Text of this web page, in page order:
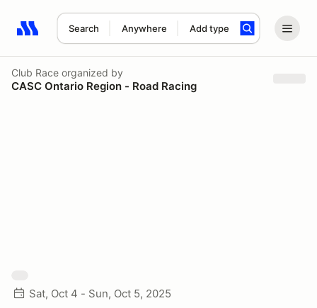
Search Anywhere Add type
Search results: No search term
Club Race organized by
CASC Ontario Region - Road Racing
Sat, Oct 4 - Sun, Oct 5, 2025